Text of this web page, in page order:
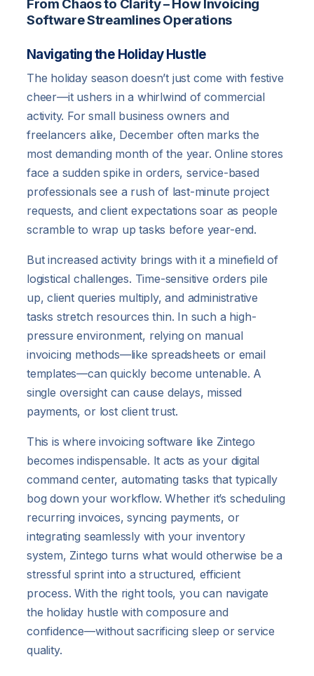
From Chaos to Clarity – How Invoicing
Software Streamlines Operations
Navigating the Holiday Hustle
The holiday season doesn’t just come with festive
cheer—it ushers in a whirlwind of commercial
activity. For small business owners and
freelancers alike, December often marks the
most demanding month of the year. Online stores
face a sudden spike in orders, service-based
professionals see a rush of last-minute project
requests, and client expectations soar as people
scramble to wrap up tasks before year-end.
But increased activity brings with it a minefield of
logistical challenges. Time-sensitive orders pile
up, client queries multiply, and administrative
tasks stretch resources thin. In such a high-
pressure environment, relying on manual
invoicing methods—like spreadsheets or email
templates—can quickly become untenable. A
single oversight can cause delays, missed
payments, or lost client trust.
This is where invoicing software like Zintego
becomes indispensable. It acts as your digital
command center, automating tasks that typically
bog down your workflow. Whether it’s scheduling
recurring invoices, syncing payments, or
integrating seamlessly with your inventory
system, Zintego turns what would otherwise be a
stressful sprint into a structured, efficient
process. With the right tools, you can navigate
the holiday hustle with composure and
confidence—without sacrificing sleep or service
quality.